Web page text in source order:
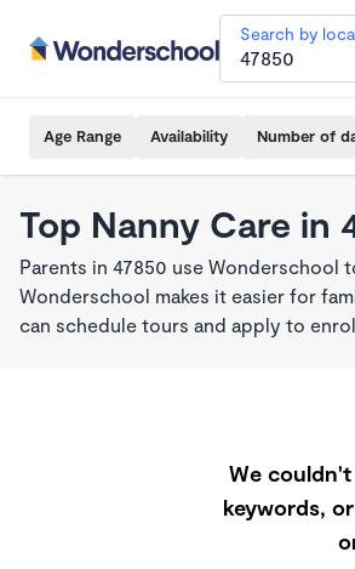
Search by
Age Range Availability Number of
Top Nanny Care in
Parents in 47850 use
Wonderschool makes it easier for
can schedule tours and apply to
We
keywords,